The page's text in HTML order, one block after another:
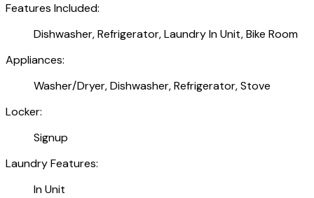
Features Included:
Dishwasher, Refrigerator, Laundry In Unit, Bike Room
Appliances:
Washer/Dryer, Dishwasher, Refrigerator, Stove
Locker:
Signup
Laundry Features:
In Unit